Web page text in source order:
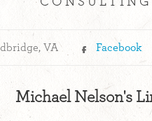
VA Facebook
Michael Nelson's